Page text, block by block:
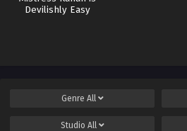
Devilishly Easy
Genre All
Studio All